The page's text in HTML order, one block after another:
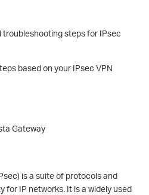
steps for IPsec
based on your IPsec VPN
Gateway
is a suite of protocols and
for IP networks. It is a widely used